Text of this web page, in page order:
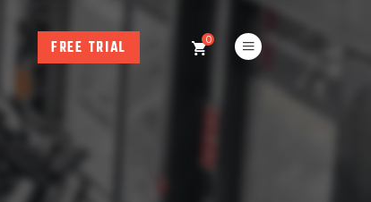
FREE TRIAL 0